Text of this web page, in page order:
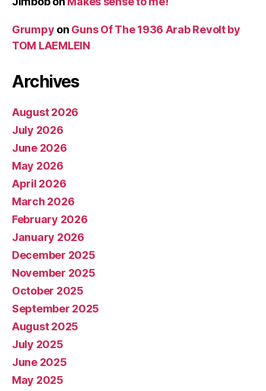
Grumpy on Guns Of The 1936 Arab Revolt by
TOM LAEMLEIN
Archives
August 2026
July 2026
June 2026
May 2026
April 2026
March 2026
February 2026
January 2026
December 2025
November 2025
October 2025
September 2025
August 2025
July 2025
June 2025
May 2025